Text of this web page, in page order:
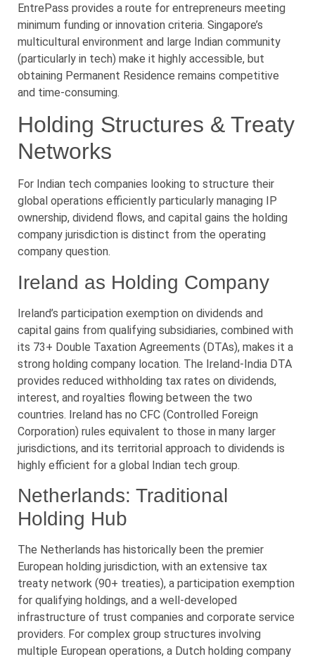
EntrePass provides a route for entrepreneurs meeting
minimum funding or innovation criteria. Singapore’s
multicultural environment and large Indian community
(particularly in tech) make it highly accessible, but
obtaining Permanent Residence remains competitive
and time-consuming.
Holding Structures & Treaty
Networks
For Indian tech companies looking to structure their
global operations efficiently particularly managing IP
ownership, dividend flows, and capital gains the holding
company jurisdiction is distinct from the operating
company question.
Ireland as Holding Company
Ireland’s participation exemption on dividends and
capital gains from qualifying subsidiaries, combined with
its 73+ Double Taxation Agreements (DTAs), makes it a
strong holding company location. The Ireland-India DTA
provides reduced withholding tax rates on dividends,
interest, and royalties flowing between the two
countries. Ireland has no CFC (Controlled Foreign
Corporation) rules equivalent to those in many larger
jurisdictions, and its territorial approach to dividends is
highly efficient for a global Indian tech group.
Netherlands: Traditional
Holding Hub
The Netherlands has historically been the premier
European holding jurisdiction, with an extensive tax
treaty network (90+ treaties), a participation exemption
for qualifying holdings, and a well-developed
infrastructure of trust companies and corporate service
providers. For complex group structures involving
multiple European operations, a Dutch holding company